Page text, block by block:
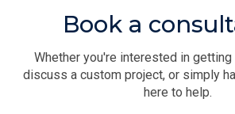
Book a
Whether you're interested in getting
discuss a custom project, or simply
here to help.